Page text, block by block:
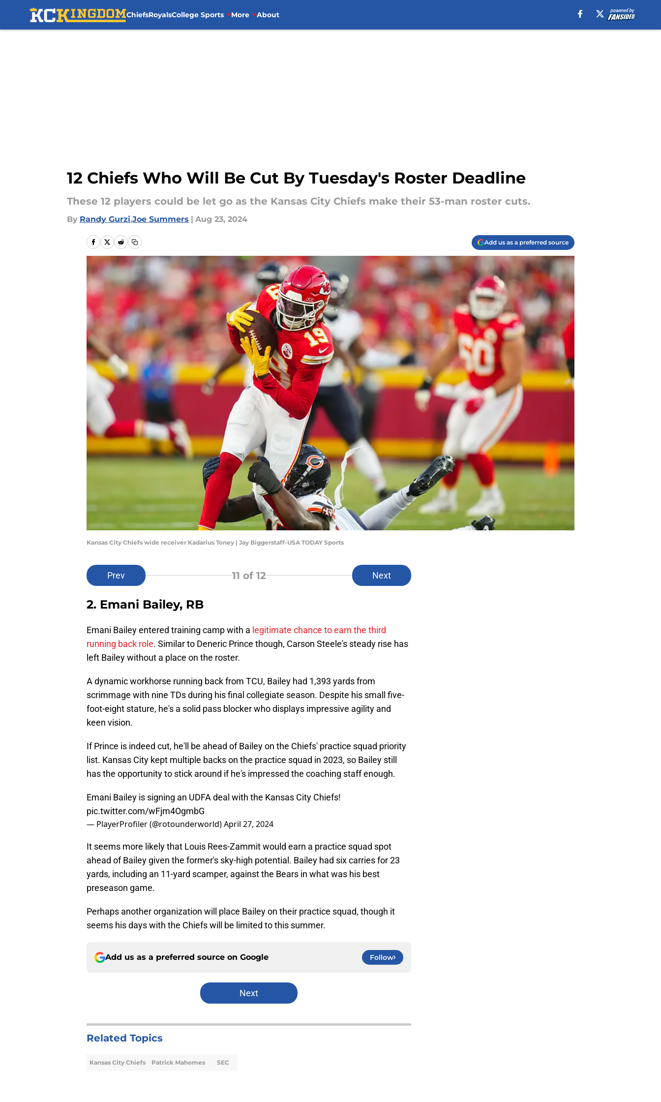
ChiefsRoyalsCollege Sports More About
12 Chiefs Who Will Be Cut By Tuesday's Roster Deadline
These 12 players could be let go as the Kansas City Chiefs make their 53-man roster cuts.
By Randy Gurzi,Joe Summers | Aug 23, 2024
Add us as a preferred source
Kansas City Chiefs wide receiver Kadarius Toney | Jay Biggerstaff-USA TODAY Sports
Prev 11 of 12 Next
2. Emani Bailey, RB
Emani Bailey entered training camp with a legitimate chance to earn the third
running back role. Similar to Deneric Prince though, Carson Steele's steady rise has
left Bailey without a place on the roster.
A dynamic workhorse running back from TCU, Bailey had 1,393 yards from
scrimmage with nine TDs during his final collegiate season. Despite his small five-
foot-eight stature, he's a solid pass blocker who displays impressive agility and
keen vision.
If Prince is indeed cut, he'll be ahead of Bailey on the Chiefs' practice squad priority
list. Kansas City kept multiple backs on the practice squad in 2023, so Bailey still
has the opportunity to stick around if he's impressed the coaching staff enough.
Emani Bailey is signing an UDFA deal with the Kansas City Chiefs!
pic.twitter.com/wFjm4OgmbG
— PlayerProfiler (@rotounderworld)April 27, 2024
It seems more likely that Louis Rees-Zammit would earn a practice squad spot
ahead of Bailey given the former's sky-high potential. Bailey had six carries for 23
yards, including an 11-yard scamper, against the Bears in what was his best
preseason game.
Perhaps another organization will place Bailey on their practice squad, though it
seems his days with the Chiefs will be limited to this summer.
Add us as a preferred source on Google Follow
Next
Related Topics
Kansas City Chiefs Patrick Mahomes SEC